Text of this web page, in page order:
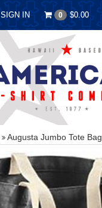
SIGN IN 0 $0.00
Augusta Jumbo Tote Bag